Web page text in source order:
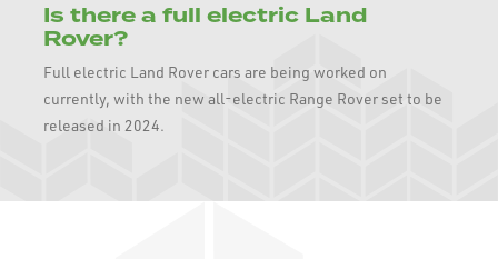
Is there a full electric Land
Rover?
Full electric Land Rover cars are being worked on
currently, with the new all-electric Range Rover set to be
released in 2024.